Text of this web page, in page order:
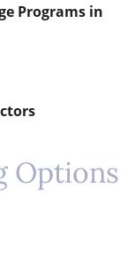
Programs in
Options